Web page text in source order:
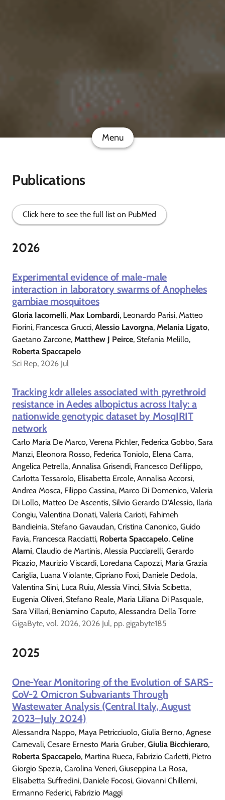
Menu
Publications
Click here to see the full list on PubMed
2026
Experimental evidence of male-male
interaction in laboratory swarms of Anopheles
gambiae mosquitoes
Gloria Iacomelli, Max Lombardi, Leonardo Parisi, Matteo
Fiorini, Francesca Grucci, Alessio Lavorgna, Melania Ligato,
Gaetano Zarcone, Matthew J Peirce, Stefania Melillo,
Roberta Spaccapelo
Sci Rep, 2026 Jul
Tracking kdr alleles associated with pyrethroid
resistance in Aedes albopictus across Italy: a
nationwide genotypic dataset by MosqIRIT
network
Carlo Maria De Marco, Verena Pichler, Federica Gobbo, Sara
Manzi, Eleonora Rosso, Federica Toniolo, Elena Carra,
Angelica Petrella, Annalisa Grisendi, Francesco Defilippo,
Carlotta Tessarolo, Elisabetta Ercole, Annalisa Accorsi,
Andrea Mosca, Filippo Cassina, Marco Di Domenico, Valeria
Di Lollo, Matteo De Ascentis, Silvio Gerardo D'Alessio, Ilaria
Congiu, Valentina Donati, Valeria Carioti, Fahimeh
Bandieinia, Stefano Gavaudan, Cristina Canonico, Guido
Favia, Francesca Racciatti, Roberta Spaccapelo, Celine
Alami, Claudio de Martinis, Alessia Pucciarelli, Gerardo
Picazio, Maurizio Viscardi, Loredana Capozzi, Maria Grazia
Cariglia, Luana Violante, Cipriano Foxi, Daniele Dedola,
Valentina Sini, Luca Ruiu, Alessia Vinci, Silvia Scibetta,
Eugenia Oliveri, Stefano Reale, Maria Liliana Di Pasquale,
Sara Villari, Beniamino Caputo, Alessandra Della Torre
GigaByte, vol. 2026, 2026 Jul, pp. gigabyte185
2025
One-Year Monitoring of the Evolution of SARS-
CoV-2 Omicron Subvariants Through
Wastewater Analysis (Central Italy, August
2023–July 2024)
Alessandra Nappo, Maya Petricciuolo, Giulia Berno, Agnese
Carnevali, Cesare Ernesto Maria Gruber, Giulia Bicchieraro,
Roberta Spaccapelo, Martina Rueca, Fabrizio Carletti, Pietro
Giorgio Spezia, Carolina Veneri, Giuseppina La Rosa,
Elisabetta Suffredini, Daniele Focosi, Giovanni Chillemi,
Ermanno Federici, Fabrizio Maggi